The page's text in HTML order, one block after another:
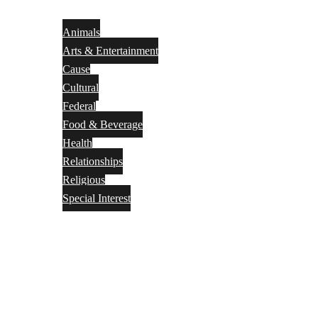
Animals
Arts & Entertainment
Cause
Cultural
Federal
Food & Beverage
Health
Relationships
Religious
Special Interest